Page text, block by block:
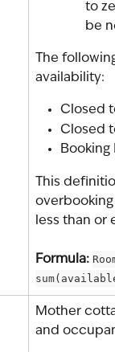
to
be
The
availability:
Closed
Closed
Booking
This
less than or
Formula:
Mother
and